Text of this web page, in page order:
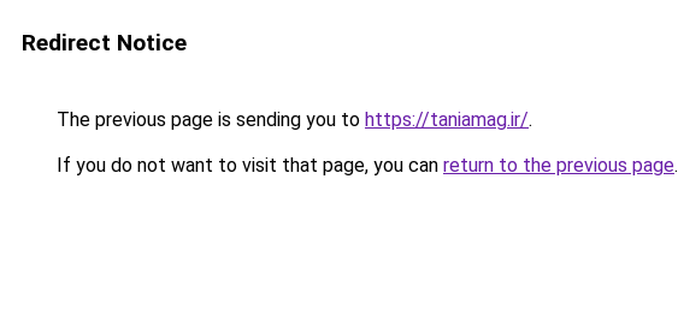
Redirect Notice
The previous page is sending you to https://taniamag.ir/.
If you do not want to visit that page, you can return to the previous page.